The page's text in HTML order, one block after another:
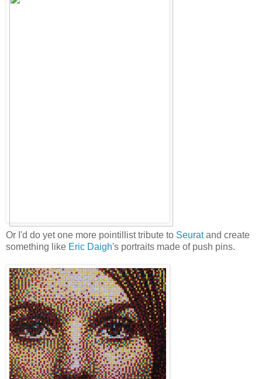
Or I'd do yet one more pointillist tribute to Seuratand create
something like Eric Daigh's portraits made of push pins.